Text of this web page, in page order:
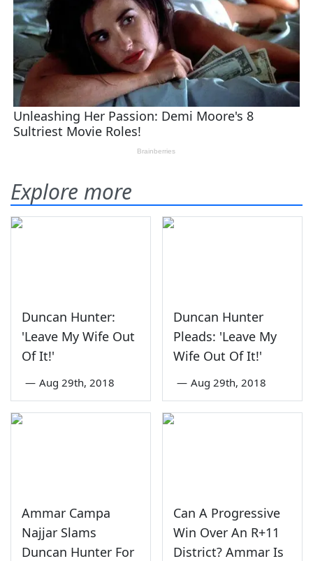
Explore more
Duncan Hunter:
'Leave My Wife Out
Of It!'
— Aug 29th, 2018
Duncan Hunter
Pleads: 'Leave My
Wife Out Of It!'
— Aug 29th, 2018
Ammar Campa
Najjar Slams
Duncan Hunter For
Can A Progressive
Win Over An R+11
District? Ammar Is